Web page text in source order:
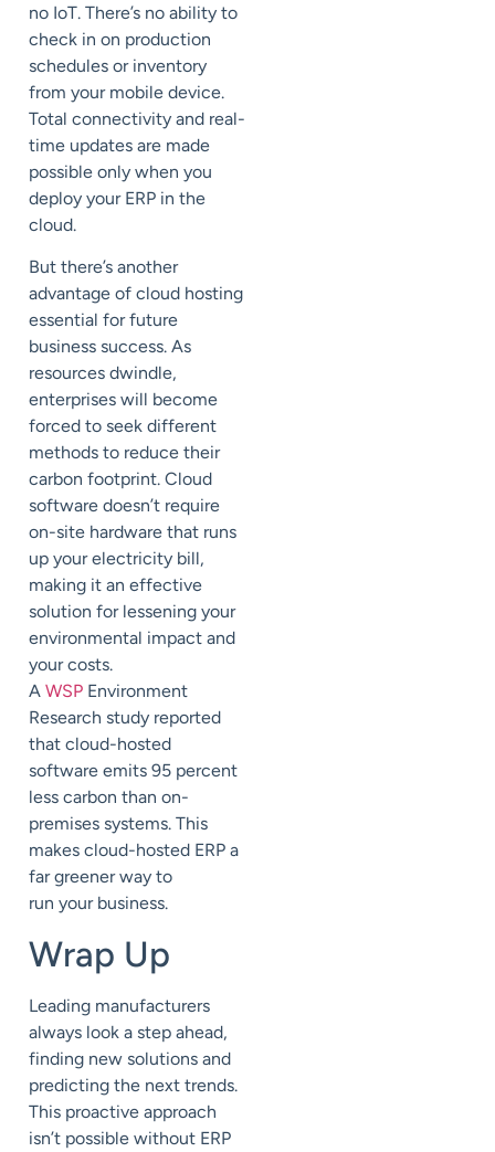
no IoT. There’s no ability to
check in on production
schedules or inventory
from your mobile device.
Total connectivity and real-
time updates are made
possible only when you
deploy your ERP in the
cloud.
But there’s another
advantage of cloud hosting
essential for future
business success. As
resources dwindle,
enterprises will become
forced to seek different
methods to reduce their
carbon footprint. Cloud
software doesn’t require
on-site hardware that runs
up your electricity bill,
making it an effective
solution for lessening your
environmental impact and
your costs.
A WSP Environment
Research study reported
that cloud-hosted
software emits 95 percent
less carbon than on-
premises systems. This
makes cloud-hosted ERP a
far greener way to
run your business.
Wrap Up
Leading manufacturers
always look a step ahead,
finding new solutions and
predicting the next trends.
This proactive approach
isn’t possible without ERP